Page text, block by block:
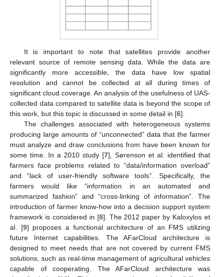
It is important to note that satellites provide another
relevant source of remote sensing data. While the data are
significantly more accessible, the data have low spatial
resolution and cannot be collected at all during times of
significant cloud coverage. An analysis of the usefulness of UAS-
collected data compared to satellite data is beyond the scope of
this work, but this topic is discussed in some detail in [6].
The challenges associated with heterogeneous systems
producing large amounts of “unconnected” data that the farmer
must analyze and draw conclusions from have been known for
some time. In a 2010 study [7], Sørenson et al. identified that
farmers face problems related to “data/information overload”
and “lack of user-friendly software tools”. Specifically, the
farmers would like “information in an automated and
summarized fashion” and “cross-linking of information”. The
introduction of farmer know-how into a decision support system
framework is considered in [8]. The 2012 paper by Kaloxylos et
al. [9] proposes a functional architecture of an FMS utilizing
future Internet capabilities. The AFarCloud architecture is
designed to meet needs that are not covered by current FMS
solutions, such as real-time management of agricultural vehicles
capable of cooperating. The AFarCloud architecture was